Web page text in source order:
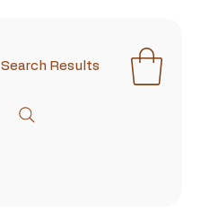
Search Results